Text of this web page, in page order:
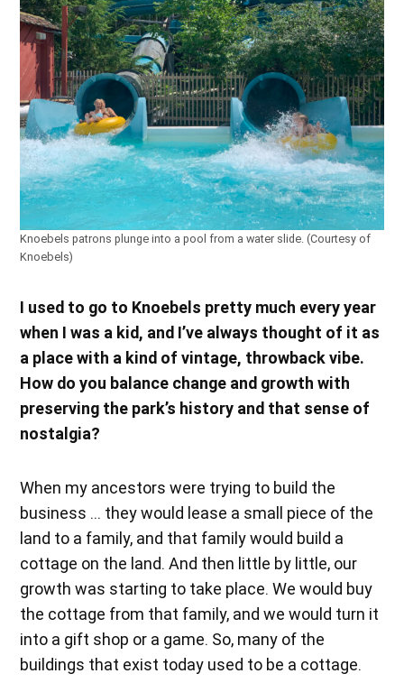
Knoebels patrons plunge into a pool from a water slide. (Courtesy of
Knoebels)
I used to go to Knoebels pretty much every year
when I was a kid, and I’ve always thought of it as
a place with a kind of vintage, throwback vibe.
How do you balance change and growth with
preserving the park’s history and that sense of
nostalgia?
When my ancestors were trying to build the
business … they would lease a small piece of the
land to a family, and that family would build a
cottage on the land. And then little by little, our
growth was starting to take place. We would buy
the cottage from that family, and we would turn it
into a gift shop or a game. So, many of the
buildings that exist today used to be a cottage.